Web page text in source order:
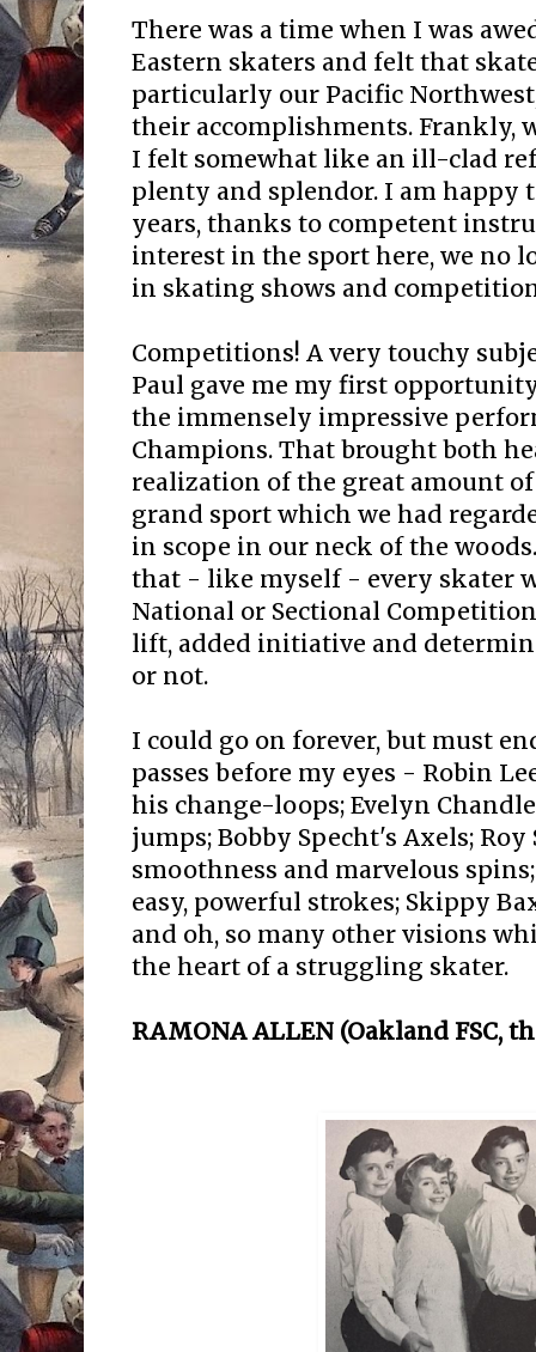
There was a time when I was
Eastern skaters and felt that
particularly our Pacific
their accomplishments. Frankly,
I felt somewhat like an ill-clad
plenty and splendor. I am happy
years, thanks to competent
interest in the sport here, we no
in skating shows and
Competitions! A very touchy
Paul gave me my first
the immensely impressive
Champions. That brought both
realization of the great amount
grand sport which we had
in scope in our neck of the
that - like myself - every skater
National or Sectional
lift, added initiative and
or not.
I could go on forever, but must
passes before my eyes - Robin
his change-loops; Evelyn
jumps; Bobby Specht's Axels;
smoothness and marvelous
easy, powerful strokes; Skippy
and oh, so many other visions
the heart of a struggling skater.
RAMONA ALLEN (Oakland FSC,